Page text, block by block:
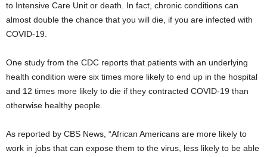
to Intensive Care Unit or death. In fact, chronic conditions can
almost double the chance that you will die, if you are infected with
COVID-19.
One study from the CDC reports that patients with an underlying
health condition were six times more likely to end up in the hospital
and 12 times more likely to die if they contracted COVID-19 than
otherwise healthy people.
As reported by CBS News, “African Americans are more likely to
work in jobs that can expose them to the virus, less likely to be able